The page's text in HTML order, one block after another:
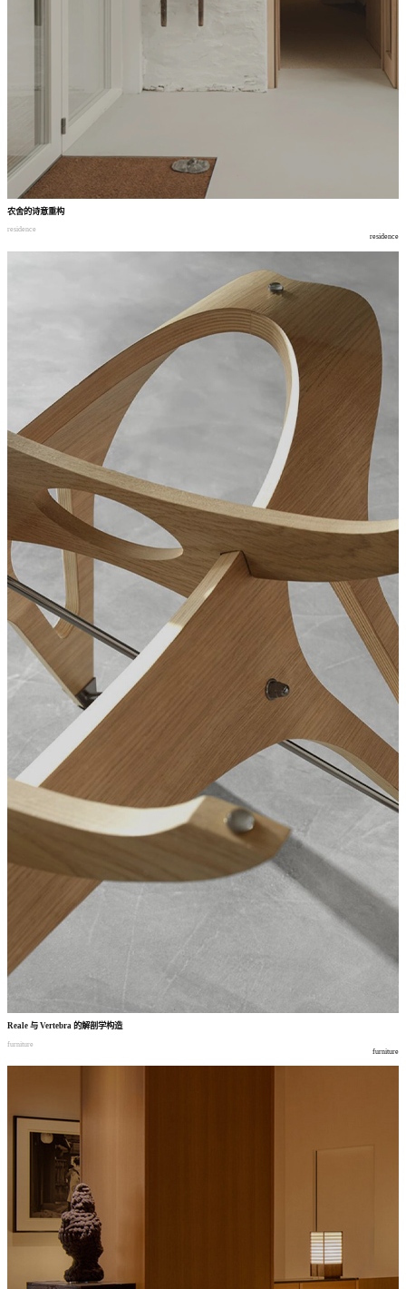
农舍的诗意重构
residence
residence
Reale 与 Vertebra 的解剖学构造
furniture
furniture